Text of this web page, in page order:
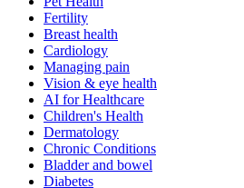
Fertility
Breast health
Cardiology
Managing pain
Vision & eye health
AI for Healthcare
Children's Health
Dermatology
Chronic Conditions
Bladder and bowel
Diabetes